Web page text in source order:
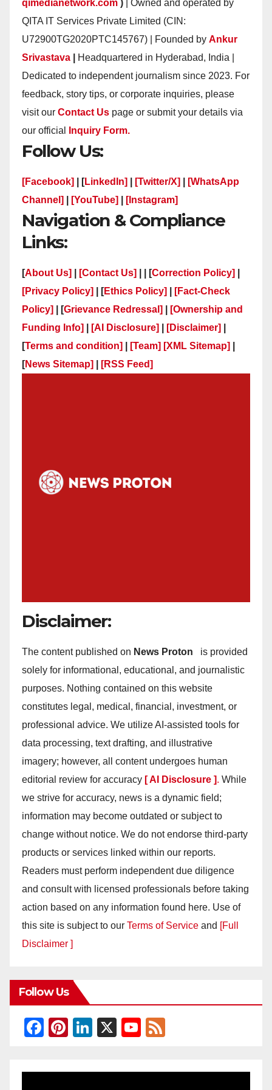
qimedianetwork.com ) | Owned and operated by
QITA IT Services Private Limited (CIN:
U72900TG2020PTC145767) | Founded by Ankur
Srivastava
Headquartered in Hyderabad, India |
Dedicated to independent journalism since 2023. For
feedback, story tips, or corporate inquiries, please
visit our Contact Us page or submit your details via
our official
Inquiry Form.
Follow Us:
[Facebook] | [LinkedIn] [Twitter/X]
[WhatsApp
Channel]
[YouTube] [Instagram]
Navigation & Compliance
Links:
[About Us] [Contact Us] | | [Correction Policy]
[Privacy Policy]
| [Ethics Policy]
[Fact-Check
Policy]
| [Grievance Redressal]
[Ownership and
Funding Info]
[AI Disclosure] [Disclaimer]
[Terms and condition] [Team] [XML Sitemap]
[News Sitemap] [RSS Feed]
Disclaimer:
The content published on News Proton
is provided
solely for informational, educational, and journalistic
purposes. Nothing contained on this website
constitutes legal, medical, financial, investment, or
professional advice. We utilize AI-assisted tools for
data processing, text drafting, and illustrative
imagery; however, all content undergoes human
editorial review for accuracy [ AI Disclosure ]. While
we strive for accuracy, news is a dynamic field;
information may become outdated or subject to
change without notice. We do not endorse third-party
products or services linked within our reports.
Readers must perform independent due diligence
and consult with licensed professionals before taking
action based on any information found here. Use of
this site is subject to our Terms of Service and [Full
Disclaimer ]
Follow Us
F
c
Pi
er
Li
k
X
Y
u
e